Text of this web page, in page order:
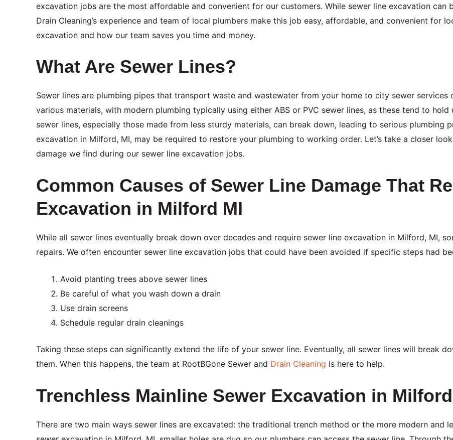
excavation jobs are the most affordable and convenient for our customers. While sewer line excavation can
Drain Cleaning’s experience and team of local plumbers make this job easy, affordable, and convenient for
excavation and how our team saves you time and money.
What Are Sewer Lines?
Sewer lines are plumbing pipes that transport waste and wastewater from your home to city sewer
various materials, with modern plumbing typically using either ABS or PVC sewer lines, as these tend to
sewer lines, especially those made from less sturdy materials, can break down, leading to serious plumbing
excavation in Milford, MI, may be required to restore your plumbing to working order. Let’s take a closer
damage we find during our sewer line excavation jobs.
Common Causes of Sewer Line Damage That
Excavation in Milford MI
While all sewer lines eventually break down over decades and require sewer line excavation in Milford, MI,
repairs. We often encounter sewer line excavation jobs that could have been avoided if specific steps had
Avoid planting trees above sewer lines
Be careful of what you wash down a drain
Use drain screens
Schedule regular drain cleanings
Taking these steps can significantly extend the life of your sewer line. Eventually, all sewer lines will break
them. When this happens, the team at RootBGone Sewer and Drain Cleaning is here to help.
Trenchless Mainline Sewer Excavation in
There are two main ways sewer lines are excavated: the traditional trench method or the more modern and